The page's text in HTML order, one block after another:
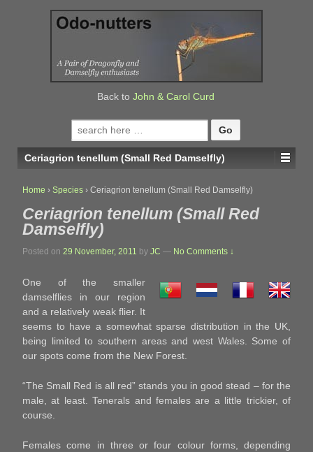
Back to John & Carol Curd
Search
for:
Ceriagrion tenellum (Small Red Damselfly)
Home › Species › Ceriagrion tenellum (Small Red Damselfly)
Ceriagrion tenellum (Small Red
Damselfly)
Posted on 29 November, 2011 by JC — No Comments ↓
One of the smaller
damselflies in our region
and a relatively weak flier. It
seems to have a somewhat sparse distribution in the UK,
being limited to southern areas and west Wales. Some of
our spots come from the New Forest.
“The Small Red is all red” stands you in good stead – for the
male, at least. Tenerals and females are a little trickier, of
course.
Females come in three or four colour forms, depending